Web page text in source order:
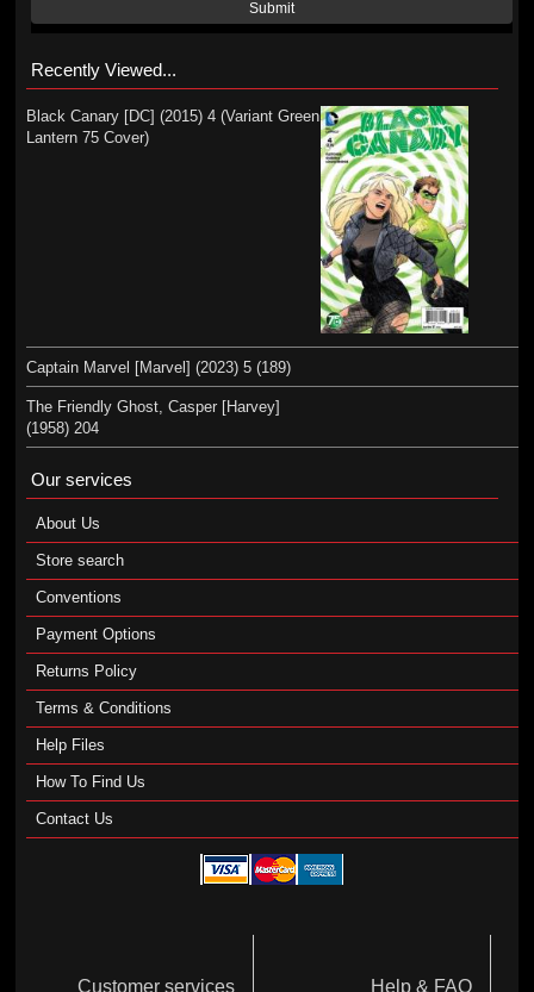
Submit
Recently Viewed...
Black Canary [DC] (2015) 4 (Variant Green
Lantern 75 Cover)
Captain Marvel [Marvel] (2023) 5 (189)
The Friendly Ghost, Casper [Harvey]
(1958) 204
Our services
About Us
Store search
Conventions
Payment Options
Returns Policy
Terms & Conditions
Help Files
How To Find Us
Contact Us
Customer services Help & FAQ